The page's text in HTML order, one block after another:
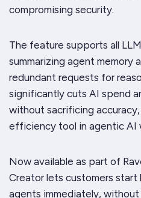
compromising security.
The feature supports all
summarizing agent memory
redundant requests for
significantly cuts AI spend
without sacrificing
efficiency tool in agentic AI
Now available as part of
Creator lets customers start
agents immediately,